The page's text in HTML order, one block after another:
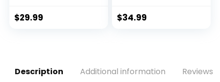
$29.99
UPF 50+ (Available
$34.99
Description Additional information Reviews